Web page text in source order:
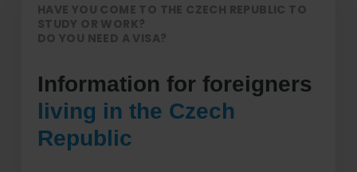
HAVE YOU COME TO THE CZECH REPUBLIC TO
STUDY OR WORK?
DO YOU NEED A VISA?
Information for foreigners
living in the Czech
Republic